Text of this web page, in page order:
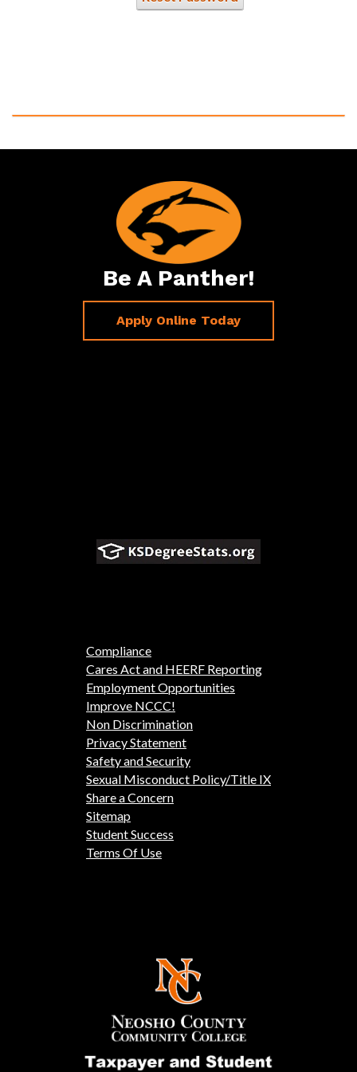
Be A Panther!
Apply Online Today
Compliance
Cares Act and HEERF Reporting
Employment Opportunities
Improve NCCC!
Non Discrimination
Privacy Statement
Safety and Security
Sexual Misconduct Policy/Title IX
Share a Concern
Sitemap
Student Success
Terms Of Use